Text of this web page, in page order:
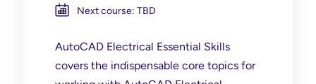
Next course: TBD
AutoCAD Electrical Essential Skills
covers the indispensable core topics for